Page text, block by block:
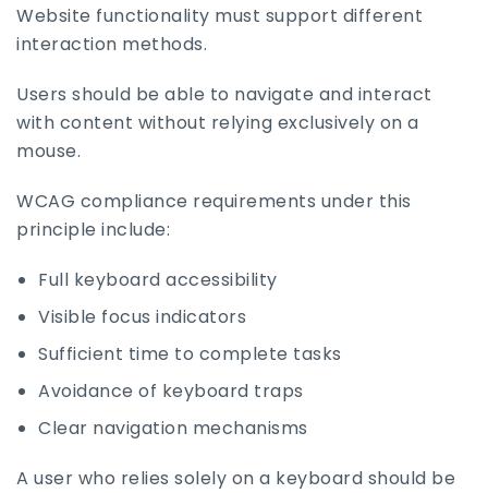
Website functionality must support different
interaction methods.
Users should be able to navigate and interact
with content without relying exclusively on a
mouse.
WCAG compliance requirements under this
principle include:
Full keyboard accessibility
Visible focus indicators
Sufficient time to complete tasks
Avoidance of keyboard traps
Clear navigation mechanisms
A user who relies solely on a keyboard should be